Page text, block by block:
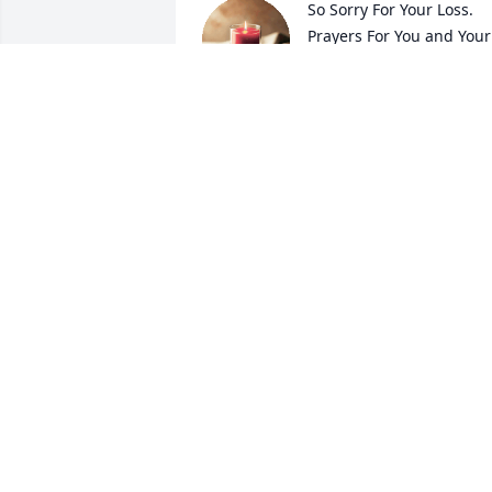
So Sorry For Your Loss.
Prayers For You and Your